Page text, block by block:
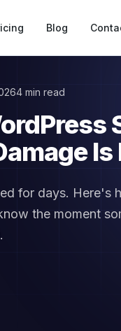
Blog
4 min read
Is
for days. Here's
the moment